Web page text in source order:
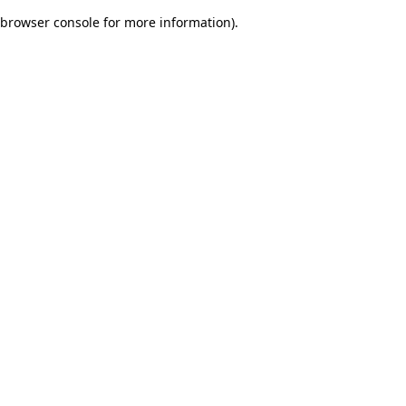
browser console for more information).